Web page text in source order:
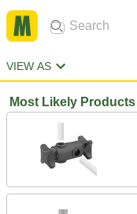
VIEW AS
Most Likely Products